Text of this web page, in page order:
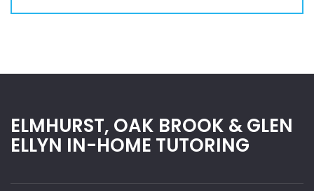
ELMHURST, OAK BROOK & GLEN
ELLYN IN-HOME TUTORING